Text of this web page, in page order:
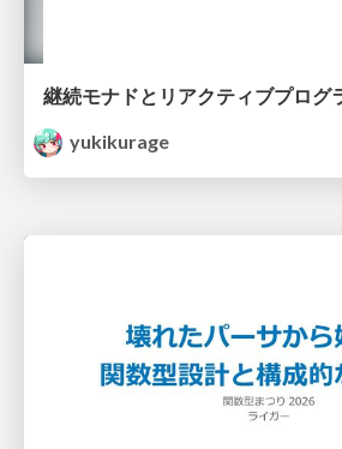
継続モナドとリアクティブプログ
yukikurage